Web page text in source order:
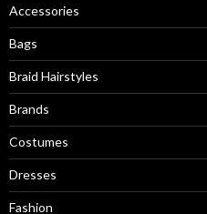
o
r
:
Accessories
Bags
Braid Hairstyles
Brands
Costumes
Dresses
Fashion